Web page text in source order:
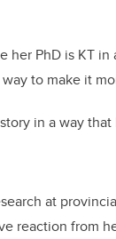
her PhD is KT
to make it
in a way
at
reaction from